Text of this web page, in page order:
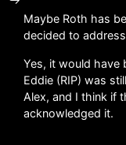
Maybe Roth has
decided to
Yes, it would have
Eddie (RIP) was
Alex, and I think if
acknowledged it.